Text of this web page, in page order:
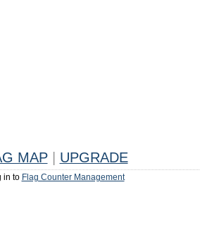
MAP UPGRADE
in to Flag Counter Management